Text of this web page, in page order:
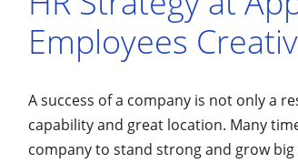
Employees
A success of a company is not only a
capability and great location. Many
company to stand strong and grow